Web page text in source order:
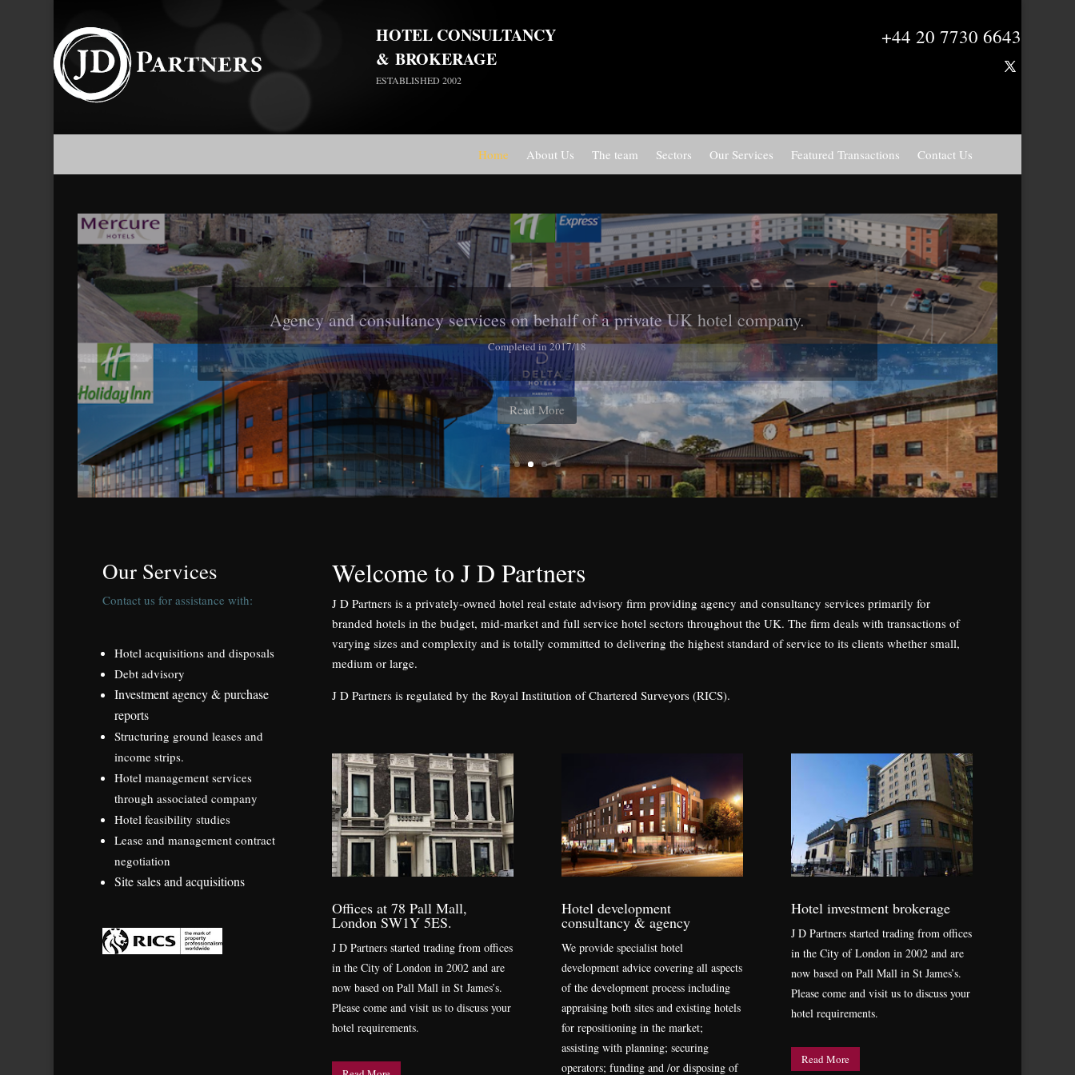
HOTEL CONSULTANCY
&BROKERAGE
ESTABLISHED 2002
+44 20 7730 6643
Home About Us The team Sectors Our Services Featured Transactions Contact Us
Travelodge Stratford, London E15
184 bedrooms, lease agreed to Whitbread Plc
Read More
Our Services
Contact us for assistance with:
Hotel acquisitions and disposals
Debt advisory
Investment agency & purchase
reports
Structuring ground leases and
income strips.
Hotel management services
through associated company
Hotel feasibility studies
Lease and management contract
negotiation
Site sales and acquisitions
Welcome to J D Partners
J D Partners is a privately-owned hotel real estate advisory firm providing agency and consultancy services primarily for
branded hotels in the budget, mid-market and full service hotel sectors throughout the UK. The firm deals with transactions of
varying sizes and complexity and is totally committed to delivering the highest standard of service to its clients whether small,
medium or large.
J D Partners is regulated by the Royal Institution of Chartered Surveyors (RICS).
Offices at 78 Pall Mall,
London SW1Y 5ES.
J D Partners started trading from offices
in the City of London in 2002 and are
now based on Pall Mall in St James’s.
Please come and visit us to discuss your
hotel requirements.
Hotel development
consultancy & agency
We provide specialist hotel
development advice covering all aspects
of the development process including
appraising both sites and existing hotels
for repositioning in the market;
assisting with planning; securing
operators; funding and /or disposing of
Hotel investment brokerage
J D Partners started trading from offices
in the City of London in 2002 and are
now based on Pall Mall in St James’s.
Please come and visit us to discuss your
hotel requirements.
Read More